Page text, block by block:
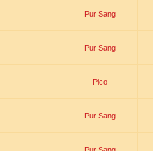
Pur Sang
Pur Sang
Pico
Pur Sang